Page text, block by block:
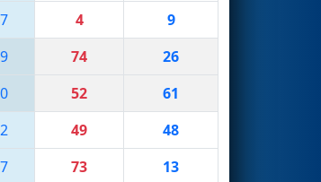
4
9
74
26
52
61
49
48
73
13